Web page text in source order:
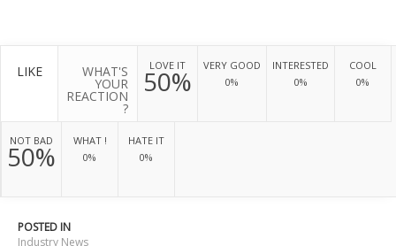
LIKE WHAT'S
YOUR
REACTION
?
LOVE IT
50%
VERY GOOD
0%
INTERESTED
0%
COOL
0%
NOT BAD
50%
WHAT !
0%
HATE IT
0%
POSTED IN
Industry News